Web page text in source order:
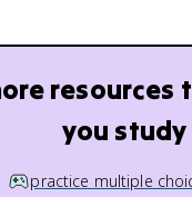
resources
you study
practice multiple